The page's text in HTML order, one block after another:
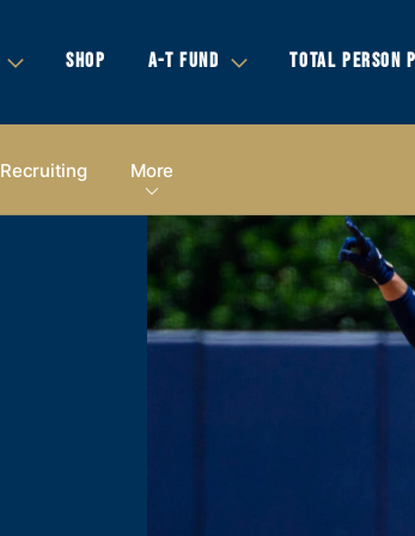
SHOP A-T FUND TOTAL PERSON
Recruiting More